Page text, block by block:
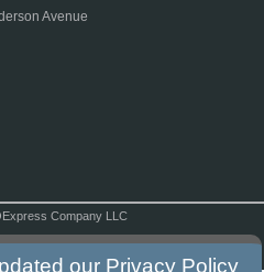
Avenue
Company LLC
our Privacy Policy